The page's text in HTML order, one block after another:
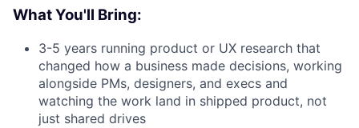
What You'll Bring:
3-5 years running product or UX research that
changed how a business made decisions, working
alongside PMs, designers, and execs and
watching the work land in shipped product, not
just shared drives